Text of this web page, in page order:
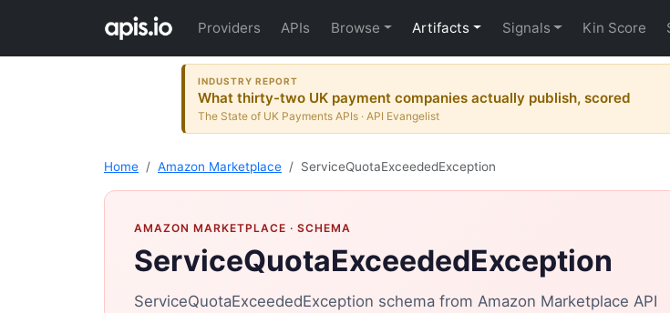
Providers APIs Browse Artifacts Signals Kin Score
INDUSTRY REPORT
What thirty-two UK payment companies actually publish, scored
The State of UK Payments APIs · API Evangelist
Home Amazon Marketplace ServiceQuotaExceededException
AMAZON MARKETPLACE · SCHEMA
ServiceQuotaExceededException
ServiceQuotaExceededException schema from Amazon Marketplace API